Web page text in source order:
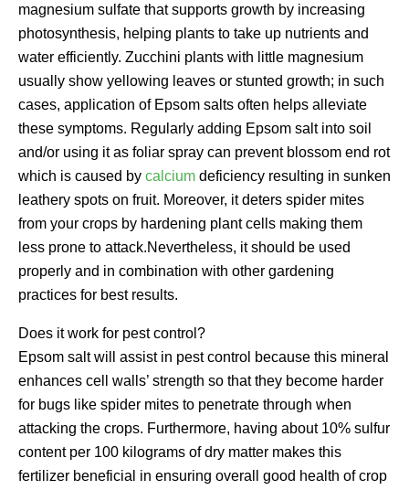
magnesium sulfate that supports growth by increasing
photosynthesis, helping plants to take up nutrients and
water efficiently. Zucchini plants with little magnesium
usually show yellowing leaves or stunted growth; in such
cases, application of Epsom salts often helps alleviate
these symptoms. Regularly adding Epsom salt into soil
and/or using it as foliar spray can prevent blossom end rot
which is caused by calcium deficiency resulting in sunken
leathery spots on fruit. Moreover, it deters spider mites
from your crops by hardening plant cells making them
less prone to attack.Nevertheless, it should be used
properly and in combination with other gardening
practices for best results.
Does it work for pest control?
Epsom salt will assist in pest control because this mineral
enhances cell walls’ strength so that they become harder
for bugs like spider mites to penetrate through when
attacking the crops. Furthermore, having about 10% sulfur
content per 100 kilograms of dry matter makes this
fertilizer beneficial in ensuring overall good health of crop